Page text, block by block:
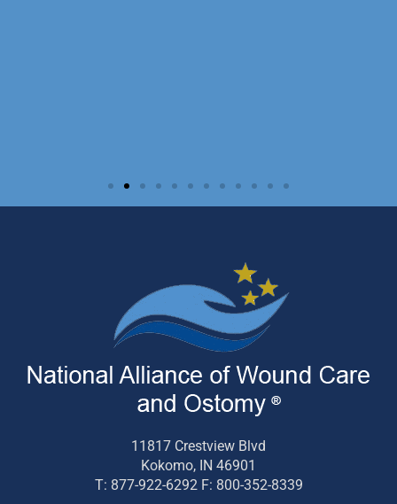
11817 Crestview Blvd
Kokomo, IN 46901
T: 877-922-6292 F: 800-352-8339